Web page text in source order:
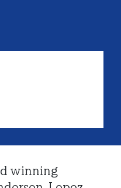
winning